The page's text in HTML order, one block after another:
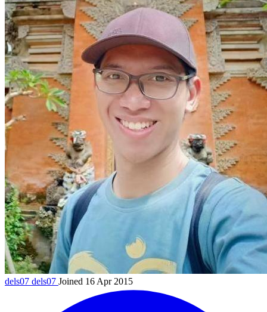
dels07 dels07 Joined 16 Apr 2015